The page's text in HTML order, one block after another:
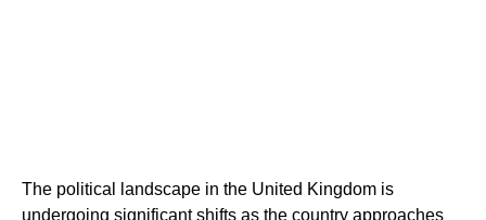
The political landscape in the United Kingdom is
undergoing significant shifts as the country approaches